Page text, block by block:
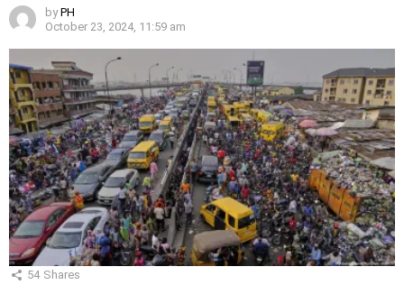
by PH
October 23, 2024, 11:59 am
54 Shares